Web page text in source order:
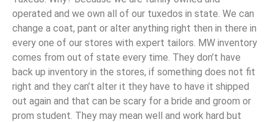
operated and we own all of our tuxedos in state. We can
change a coat, pant or alter anything right then in there in
every one of our stores with expert tailors. MW inventory
comes from out of state every time. They don’t have
back up inventory in the stores, if something does not fit
right and they can’t alter it they have to have it shipped
out again and that can be scary for a bride and groom or
prom student. They may mean well and work hard but